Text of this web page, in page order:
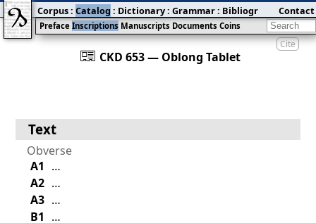
Cite
󰀀 CKD 653 — Oblong Tablet
Preface Inscriptions Manuscripts Documents Coins
Corpus: Catalog : Dictionary: Grammar: Bibliography:Blog
Contact